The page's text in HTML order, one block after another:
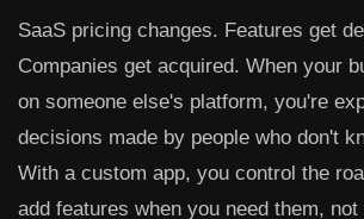
SaaS pricing changes. Features get
Companies get acquired. When your
on someone else's platform, you're
decisions made by people who don't
With a custom app, you control the
add features when you need them,